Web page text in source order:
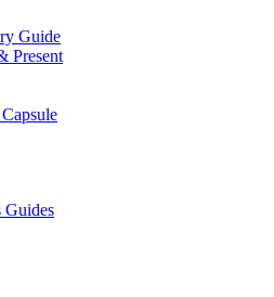
Guide
Present
Guides